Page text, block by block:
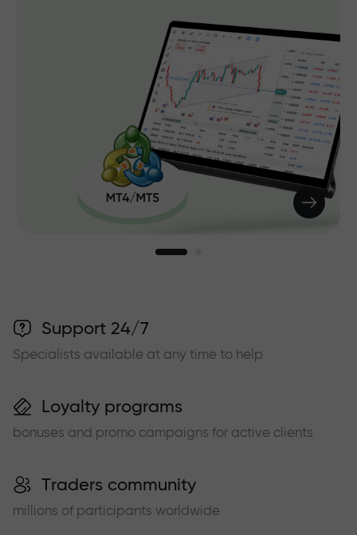
Support 24/7
Specialists available at any time to help
Loyalty programs
bonuses and promo campaigns for active clients
Traders community
millions of participants worldwide